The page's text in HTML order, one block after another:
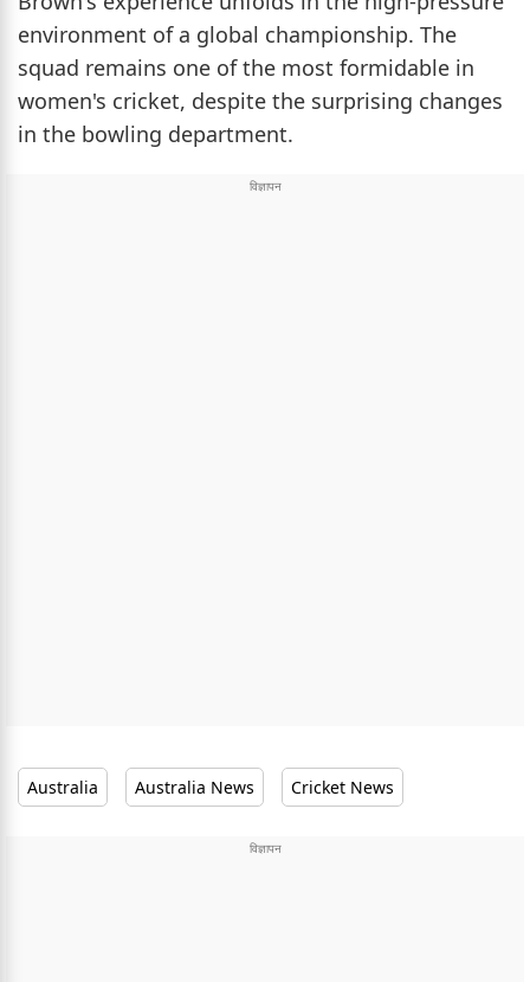
environment of a global championship. The
squad remains one of the most formidable in
women's cricket, despite the surprising changes
in the bowling department.
Australia Australia News Cricket News